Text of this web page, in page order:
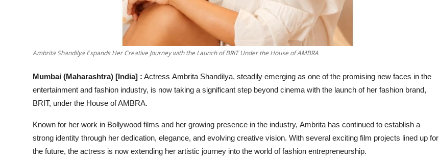
Ambrita Shandilya Expands Her Creative Journey with the Launch of BRIT Under the House of AMBRA
Mumbai (Maharashtra) [India] : Actress Ambrita Shandilya, steadily emerging as one of the promising new faces in the
entertainment and fashion industry, is now taking a significant step beyond cinema with the launch of her fashion brand,
BRIT, under the House of AMBRA.
Known for her work in Bollywood films and her growing presence in the industry, Ambrita has continued to establish a
strong identity through her dedication, elegance, and evolving creative vision. With several exciting film projects lined up for
the future, the actress is now extending her artistic journey into the world of fashion entrepreneurship.